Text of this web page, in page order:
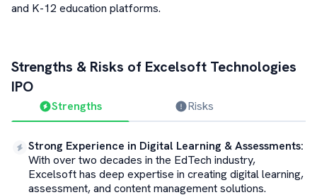
and K-12 education platforms.
Strengths & Risks of Excelsoft Technologies
IPO
Strengths Risks
Strong Experience in Digital Learning & Assessments:
With over two decades in the EdTech industry,
Excelsoft has deep expertise in creating digital learning,
assessment, and content management solutions.